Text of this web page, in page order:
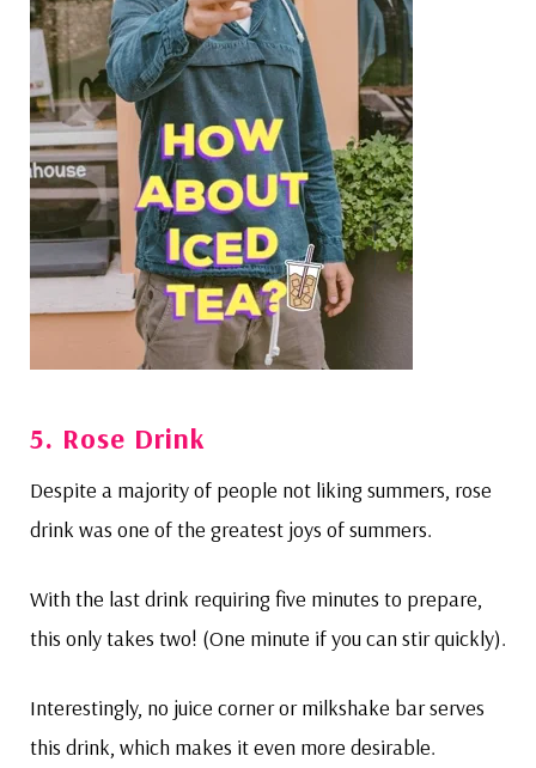
5. Rose Drink
Despite a majority of people not liking summers, rose
drink was one of the greatest joys of summers.
With the last drink requiring five minutes to prepare,
this only takes two! (One minute if you can stir quickly).
Interestingly, no juice corner or milkshake bar serves
this drink, which makes it even more desirable.